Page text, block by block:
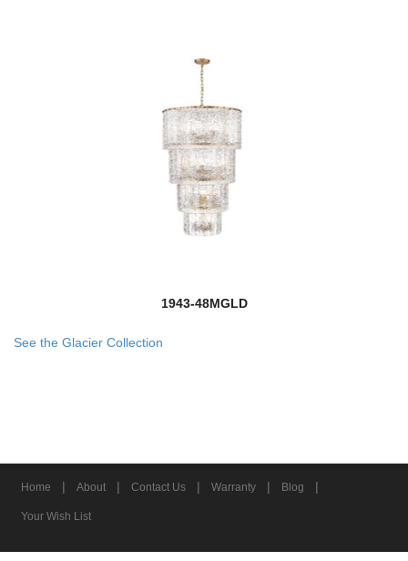
1943-48MGLD
See the Glacier Collection
Home | About | Contact Us | Warranty | Blog |
Your Wish List